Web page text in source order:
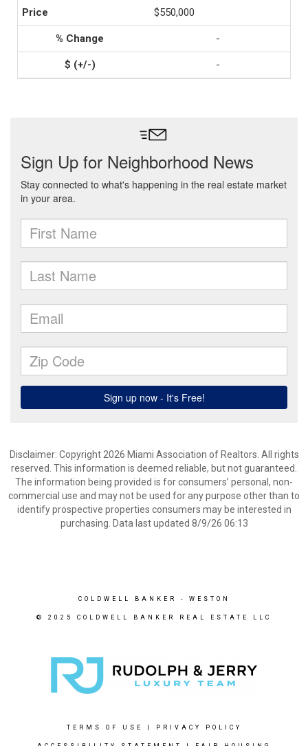
$550,000
-
-
Disclaimer: Copyright 2026 Miami Association of Realtors. All rights
reserved. This information is deemed reliable, but not guaranteed.
The information being provided is for consumers’ personal, non-
commercial use and may not be used for any purpose other than to
identify prospective properties consumers may be interested in
purchasing. Data last updated 8/9/26 06:13
COLDWELL BANKER - WESTON
© 2025 COLDWELL BANKER REAL ESTATE LLC
TERMS OF USE PRIVACY POLICY